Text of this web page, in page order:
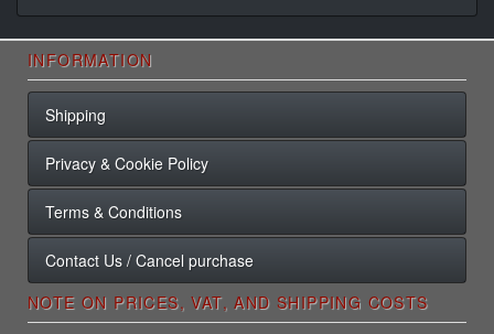
INFORMATION
Shipping
Privacy & Cookie Policy
Terms & Conditions
Contact Us / Cancel purchase
NOTE ON PRICES, VAT, AND SHIPPING COSTS